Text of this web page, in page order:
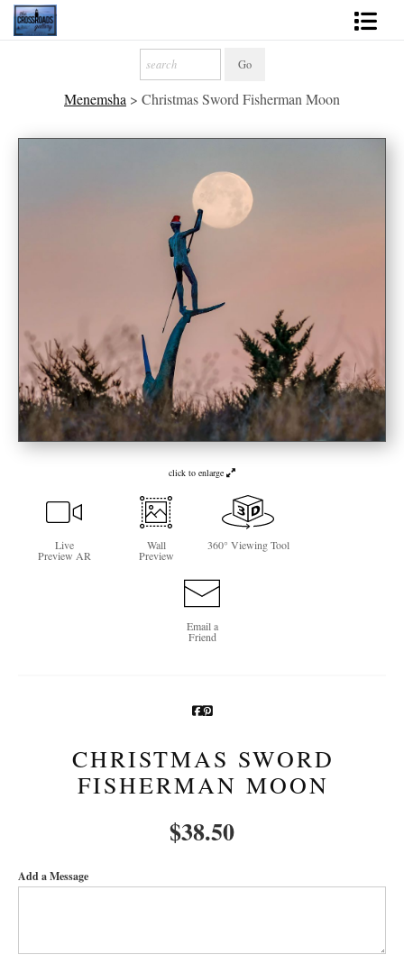
2027 Inspirational Calendar
Handmade Gallery Limited Editions
Books
Photography Training
Newsletter Sign-Up
Menemsha > Christmas Sword Fisherman Moon
click to enlarge
Live
Preview AR
Wall
Preview
360° Viewing Tool
Email a
Friend
CHRISTMAS SWORD
FISHERMAN MOON
$38.50
Add a Message